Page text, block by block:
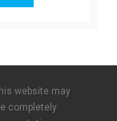
website may
completely